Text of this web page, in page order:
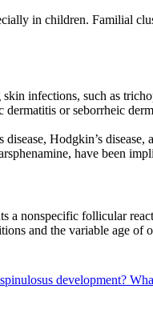
in children. Familial
skin infections, such as
or seborrheic
Hodgkin’s disease,
have been
a nonspecific follicular
and the variable age of
development?